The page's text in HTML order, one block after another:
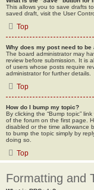
This allows you to save drafts
saved draft, visit the User
Top
Why does my post need to be
The board administrator may
review before submission. It is
of users whose posts require
administrator for further details.
Top
How do I bump my topic?
By clicking the “Bump topic”
of the forum on the first page.
disabled or the time allowance
to bump the topic simply by
doing so.
Top
Formatting and